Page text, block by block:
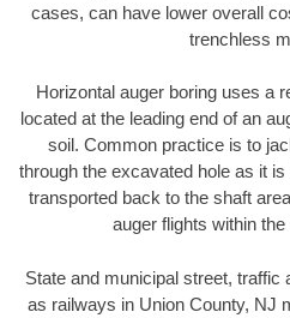
cases, can have lower overall
trenchless
Horizontal auger boring uses a
located at the leading end of an
soil. Common practice is to
through the excavated hole as it
transported back to the shaft
auger flights within
State and municipal street, traffic
as railways in Union County, NJ